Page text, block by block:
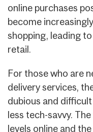
online purchases
become
shopping, leading
retail.
For those who are
delivery services,
dubious and
less tech-savvy.
levels online and